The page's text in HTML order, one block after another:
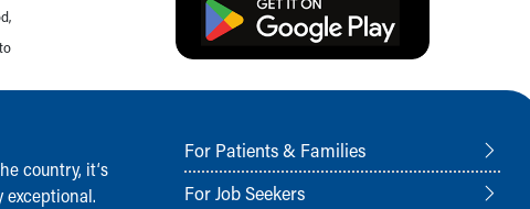
country, it‘s
exceptional.
For Patients & Families
For Job Seekers